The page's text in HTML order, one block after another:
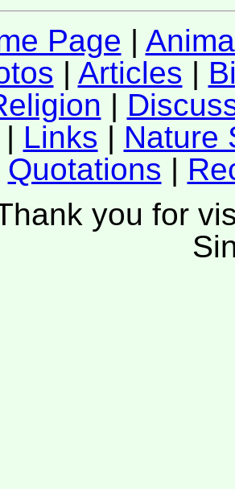
Page |
| Articles |
|
| Links | Nature
Quotations |
you for